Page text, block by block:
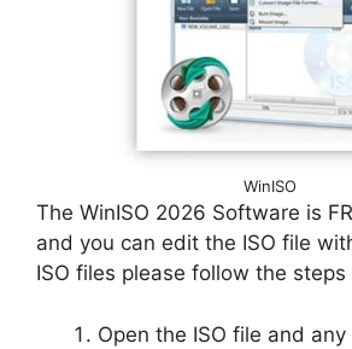
WinISO
The WinISO 2026 Software is
and you can edit the ISO file
ISO files please follow the
Open the ISO file and